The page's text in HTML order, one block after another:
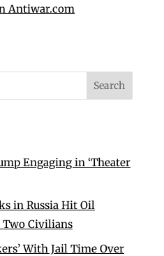
Antiwar.com
Engaging in ‘Theater
in Russia Hit Oil
Two Civilians
With Jail Time Over